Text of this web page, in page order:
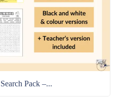
Pack –...